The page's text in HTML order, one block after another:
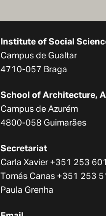
Institute of Social
Campus de Gualtar
4710-057 Braga
School of Architecture,
Campus de Azurém
4800-058 Guimarães
Secretariat
Carla Xavier +351 253
Tomás Canas +351 253
Paula Grenha